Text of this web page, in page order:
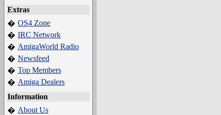
Extras
� OS4 Zone
� IRC Network
� AmigaWorld Radio
� Newsfeed
� Top Members
� Amiga Dealers
Information
� About Us